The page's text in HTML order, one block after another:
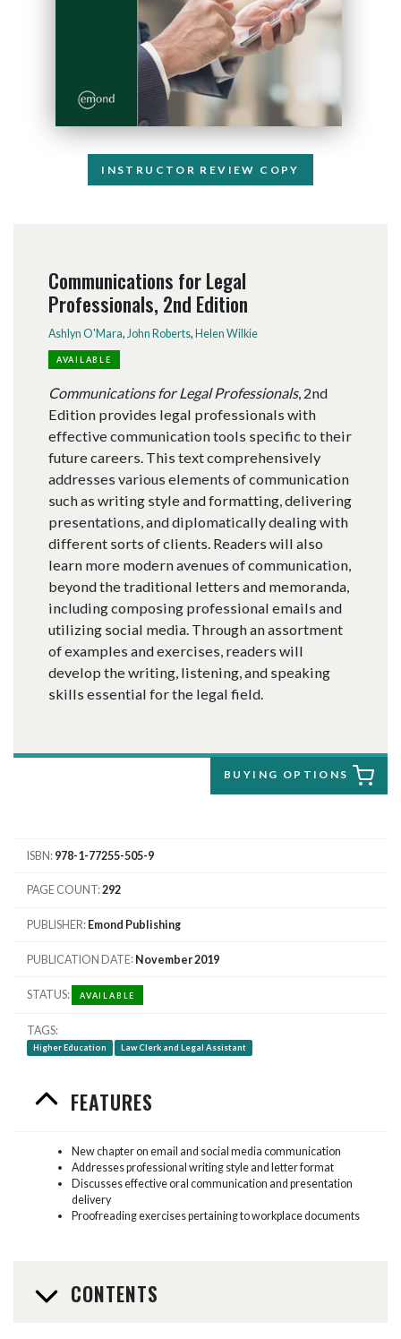
INSTRUCTOR REVIEW COPY
Communications for Legal
Professionals, 2nd Edition
Ashlyn O'Mara, John Roberts, Helen Wilkie
AVAILABLE
Communications for Legal Professionals, 2nd
Edition provides legal professionals with
effective communication tools specific to their
future careers. This text comprehensively
addresses various elements of communication
such as writing style and formatting, delivering
presentations, and diplomatically dealing with
different sorts of clients. Readers will also
learn more modern avenues of communication,
beyond the traditional letters and memoranda,
including composing professional emails and
utilizing social media. Through an assortment
of examples and exercises, readers will
develop the writing, listening, and speaking
skills essential for the legal field.
BUYING OPTIONS
ISBN 978-1-77255-505-9
PAGE COUNT 292
PUBLISHER Emond Publishing
PUBLICATION DATE November 2019
STATUS AVAILABLE
TAGS
Higher Education Law Clerk and Legal Assistant
FEATURES
New chapter on email and social media communication
Addresses professional writing style and letter format
Discusses effective oral communication and presentation
delivery
Proofreading exercises pertaining to workplace documents
CONTENTS